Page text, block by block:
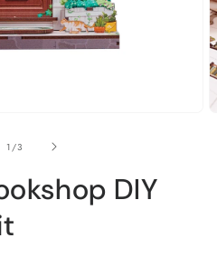
1 /of
3
DIY